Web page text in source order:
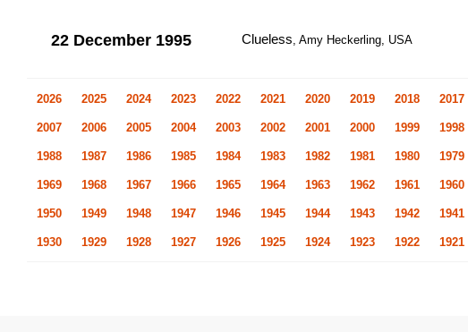
22 December 1995 Clueless, Amy Heckerling, USA
2026 2025 2024 2023 2022 2021 2020 2019 2018 2017
2007 2006 2005 2004 2003 2002 2001 2000 1999 1998
1988 1987 1986 1985 1984 1983 1982 1981 1980 1979
1969 1968 1967 1966 1965 1964 1963 1962 1961 1960
1950 1949 1948 1947 1946 1945 1944 1943 1942 1941
1930 1929 1928 1927 1926 1925 1924 1923 1922 1921